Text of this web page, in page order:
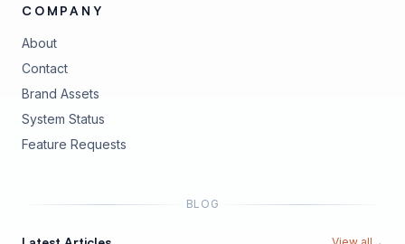
COMPANY
About
Contact
Brand Assets
System Status
Feature Requests
BLOG